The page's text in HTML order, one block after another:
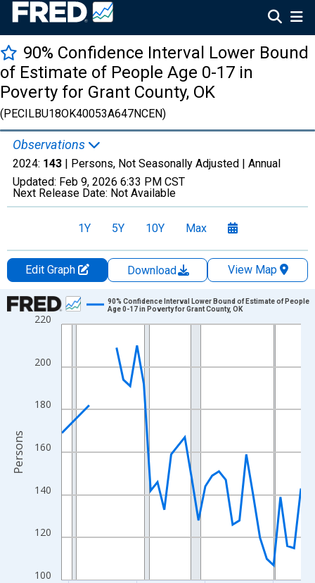
90% Confidence Interval Lower Bound
of Estimate of People Age 0-17 in
Poverty for Grant County, OK
(PECILBU18OK40053A647NCEN)
Observations
2024: 143 | Persons, Not Seasonally Adjusted | Annual
Updated: Feb 9, 2026 6:33 PM CST
Next Release Date: Not Available
1Y 5Y 10Y Max
Edit Graph Download
View Map
Chart
Line chart with 33 data points.
The chart has 1 X axis displaying xAxis. Data ranges from
The chart has 2 Y axes displaying Persons and yAxisRight.
100
120
140
160
180
200
220
90% Confidence Interval Lower Bound of Estimate of People
Age 0-17 in Poverty for Grant County, OK
Persons